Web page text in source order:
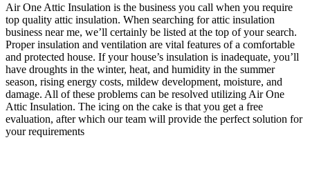
Air One Attic Insulation is the business you call when you require
top quality attic insulation. When searching for attic insulation
business near me, we’ll certainly be listed at the top of your search.
Proper insulation and ventilation are vital features of a comfortable
and protected house. If your house’s insulation is inadequate, you’ll
have droughts in the winter, heat, and humidity in the summer
season, rising energy costs, mildew development, moisture, and
damage. All of these problems can be resolved utilizing Air One
Attic Insulation. The icing on the cake is that you get a free
evaluation, after which our team will provide the perfect solution for
your requirements